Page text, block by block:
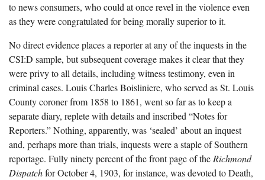
to news consumers, who could at once revel in the violence even
as they were congratulated for being morally superior to it.
No direct evidence places a reporter at any of the inquests in the
CSI:D sample, but subsequent coverage makes it clear that they
were privy to all details, including witness testimony, even in
criminal cases. Louis Charles Boisliniere, who served as St. Louis
County coroner from 1858 to 1861, went so far as to keep a
separate diary, replete with details and inscribed “Notes for
Reporters.” Nothing, apparently, was ‘sealed’ about an inquest
and, perhaps more than trials, inquests were a staple of Southern
reportage. Fully ninety percent of the front page of theRichmond
Dispatchfor October 4, 1903, for instance, was devoted to Death,